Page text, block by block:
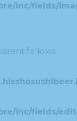
inc/fields/
follows
inc/fields/